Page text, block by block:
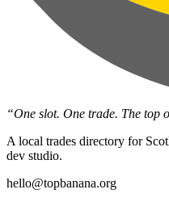
“One slot. One trade. The top
A local trades directory for
dev studio.
hello@topbanana.org